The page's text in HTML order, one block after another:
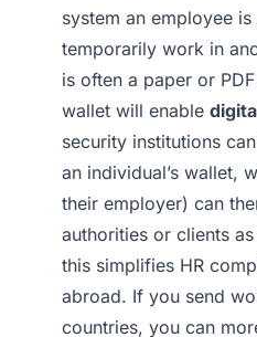
system an employee
temporarily work in
is often a paper or
wallet will enable
security institutions
an individual’s wallet,
their employer) can
authorities or clients
this simplifies HR
abroad. If you send
countries, you can